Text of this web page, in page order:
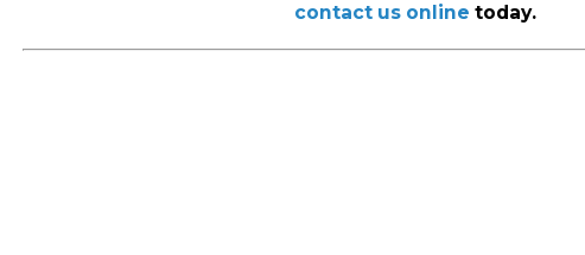
contact us online today.